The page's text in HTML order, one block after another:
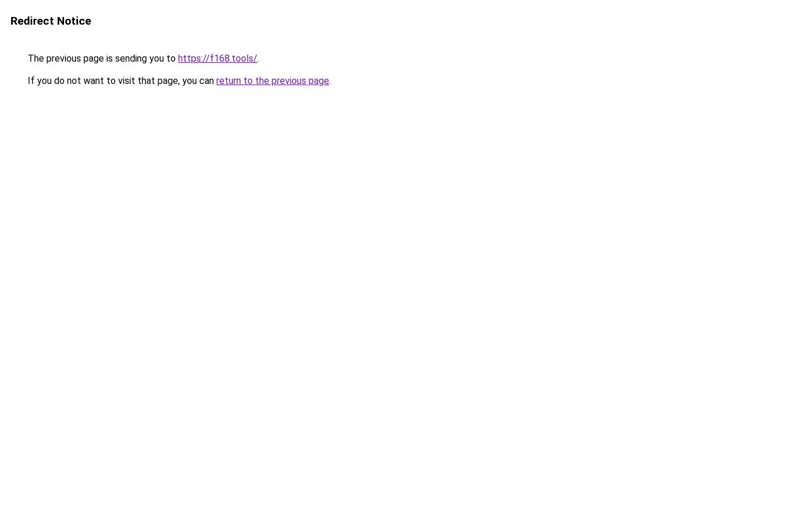
Redirect Notice
The previous page is sending you to https://f168.tools/.
If you do not want to visit that page, you can return to the previous page.